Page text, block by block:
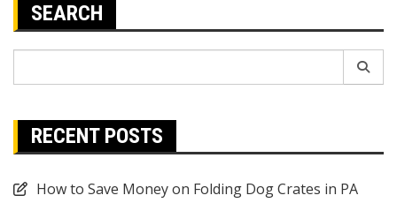
SEARCH
RECENT POSTS
How to Save Money on Folding Dog Crates in PA